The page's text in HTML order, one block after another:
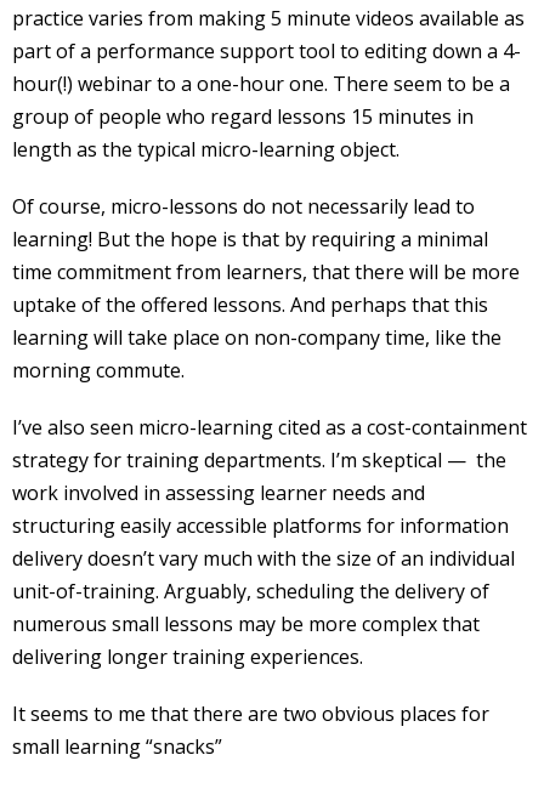
practice varies from making 5 minute videos available as
part of a performance support tool to editing down a 4-
hour(!) webinar to a one-hour one. There seem to be a
group of people who regard lessons 15 minutes in
length as the typical micro-learning object.
Of course, micro-lessons do not necessarily lead to
learning! But the hope is that by requiring a minimal
time commitment from learners, that there will be more
uptake of the offered lessons. And perhaps that this
learning will take place on non-company time, like the
morning commute.
I’ve also seen micro-learning cited as a cost-containment
strategy for training departments. I’m skeptical — the
work involved in assessing learner needs and
structuring easily accessible platforms for information
delivery doesn’t vary much with the size of an individual
unit-of-training. Arguably, scheduling the delivery of
numerous small lessons may be more complex that
delivering longer training experiences.
It seems to me that there are two obvious places for
small learning “snacks”